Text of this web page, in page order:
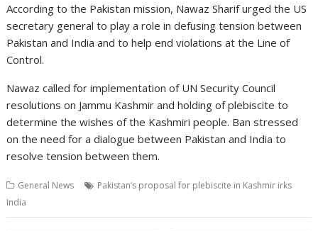
According to the Pakistan mission, Nawaz Sharif urged the US
secretary general to play a role in defusing tension between
Pakistan and India and to help end violations at the Line of
Control.
Nawaz called for implementation of UN Security Council
resolutions on Jammu Kashmir and holding of plebiscite to
determine the wishes of the Kashmiri people. Ban stressed
on the need for a dialogue between Pakistan and India to
resolve tension between them.
General News
Pakistan’s proposal for plebiscite in Kashmir irks
India